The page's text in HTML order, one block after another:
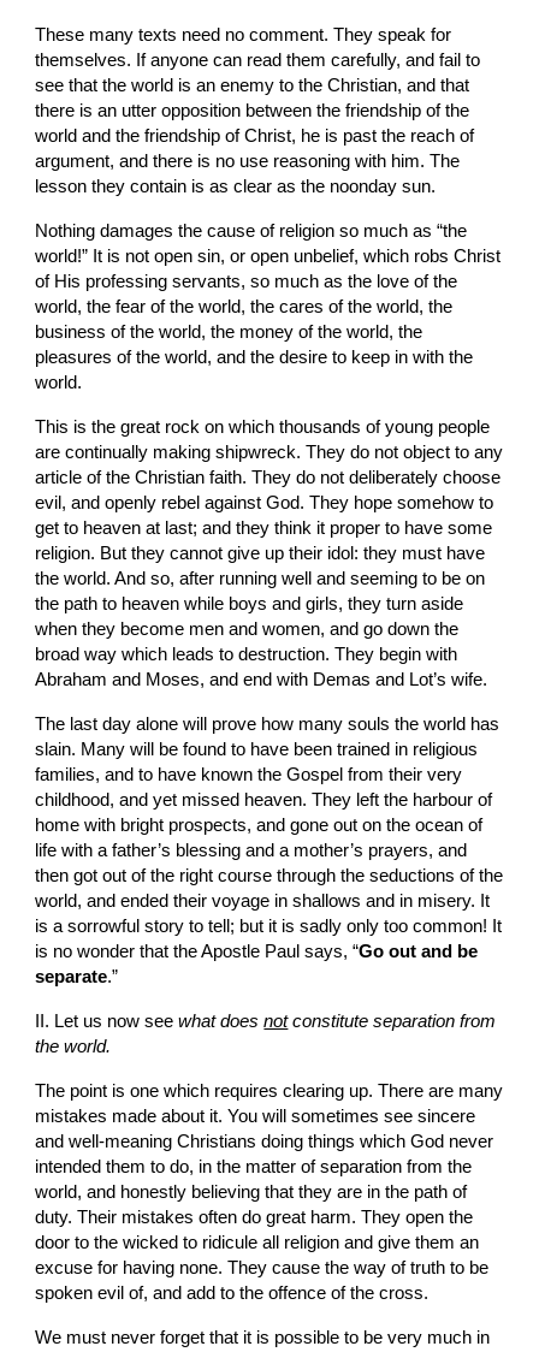
These many texts need no comment. They speak for
themselves. If anyone can read them carefully, and fail to
see that the world is an enemy to the Christian, and that
there is an utter opposition between the friendship of the
world and the friendship of Christ, he is past the reach of
argument, and there is no use reasoning with him. The
lesson they contain is as clear as the noonday sun.
Nothing damages the cause of religion so much as “the
world!” It is not open sin, or open unbelief, which robs Christ
of His professing servants, so much as the love of the
world, the fear of the world, the cares of the world, the
business of the world, the money of the world, the
pleasures of the world, and the desire to keep in with the
world.
This is the great rock on which thousands of young people
are continually making shipwreck. They do not object to any
article of the Christian faith. They do not deliberately choose
evil, and openly rebel against God. They hope somehow to
get to heaven at last; and they think it proper to have some
religion. But they cannot give up their idol: they must have
the world. And so, after running well and seeming to be on
the path to heaven while boys and girls, they turn aside
when they become men and women, and go down the
broad way which leads to destruction. They begin with
Abraham and Moses, and end with Demas and Lot’s wife.
The last day alone will prove how many souls the world has
slain. Many will be found to have been trained in religious
families, and to have known the Gospel from their very
childhood, and yet missed heaven. They left the harbour of
home with bright prospects, and gone out on the ocean of
life with a father’s blessing and a mother’s prayers, and
then got out of the right course through the seductions of the
world, and ended their voyage in shallows and in misery. It
is a sorrowful story to tell; but it is sadly only too common! It
is no wonder that the Apostle Paul says, “Go out and be
separate.”
II. Let us now see what does not constitute separation from
the world.
The point is one which requires clearing up. There are many
mistakes made about it. You will sometimes see sincere
and well-meaning Christians doing things which God never
intended them to do, in the matter of separation from the
world, and honestly believing that they are in the path of
duty. Their mistakes often do great harm. They open the
door to the wicked to ridicule all religion and give them an
excuse for having none. They cause the way of truth to be
spoken evil of, and add to the offence of the cross.
We must never forget that it is possible to be very much in